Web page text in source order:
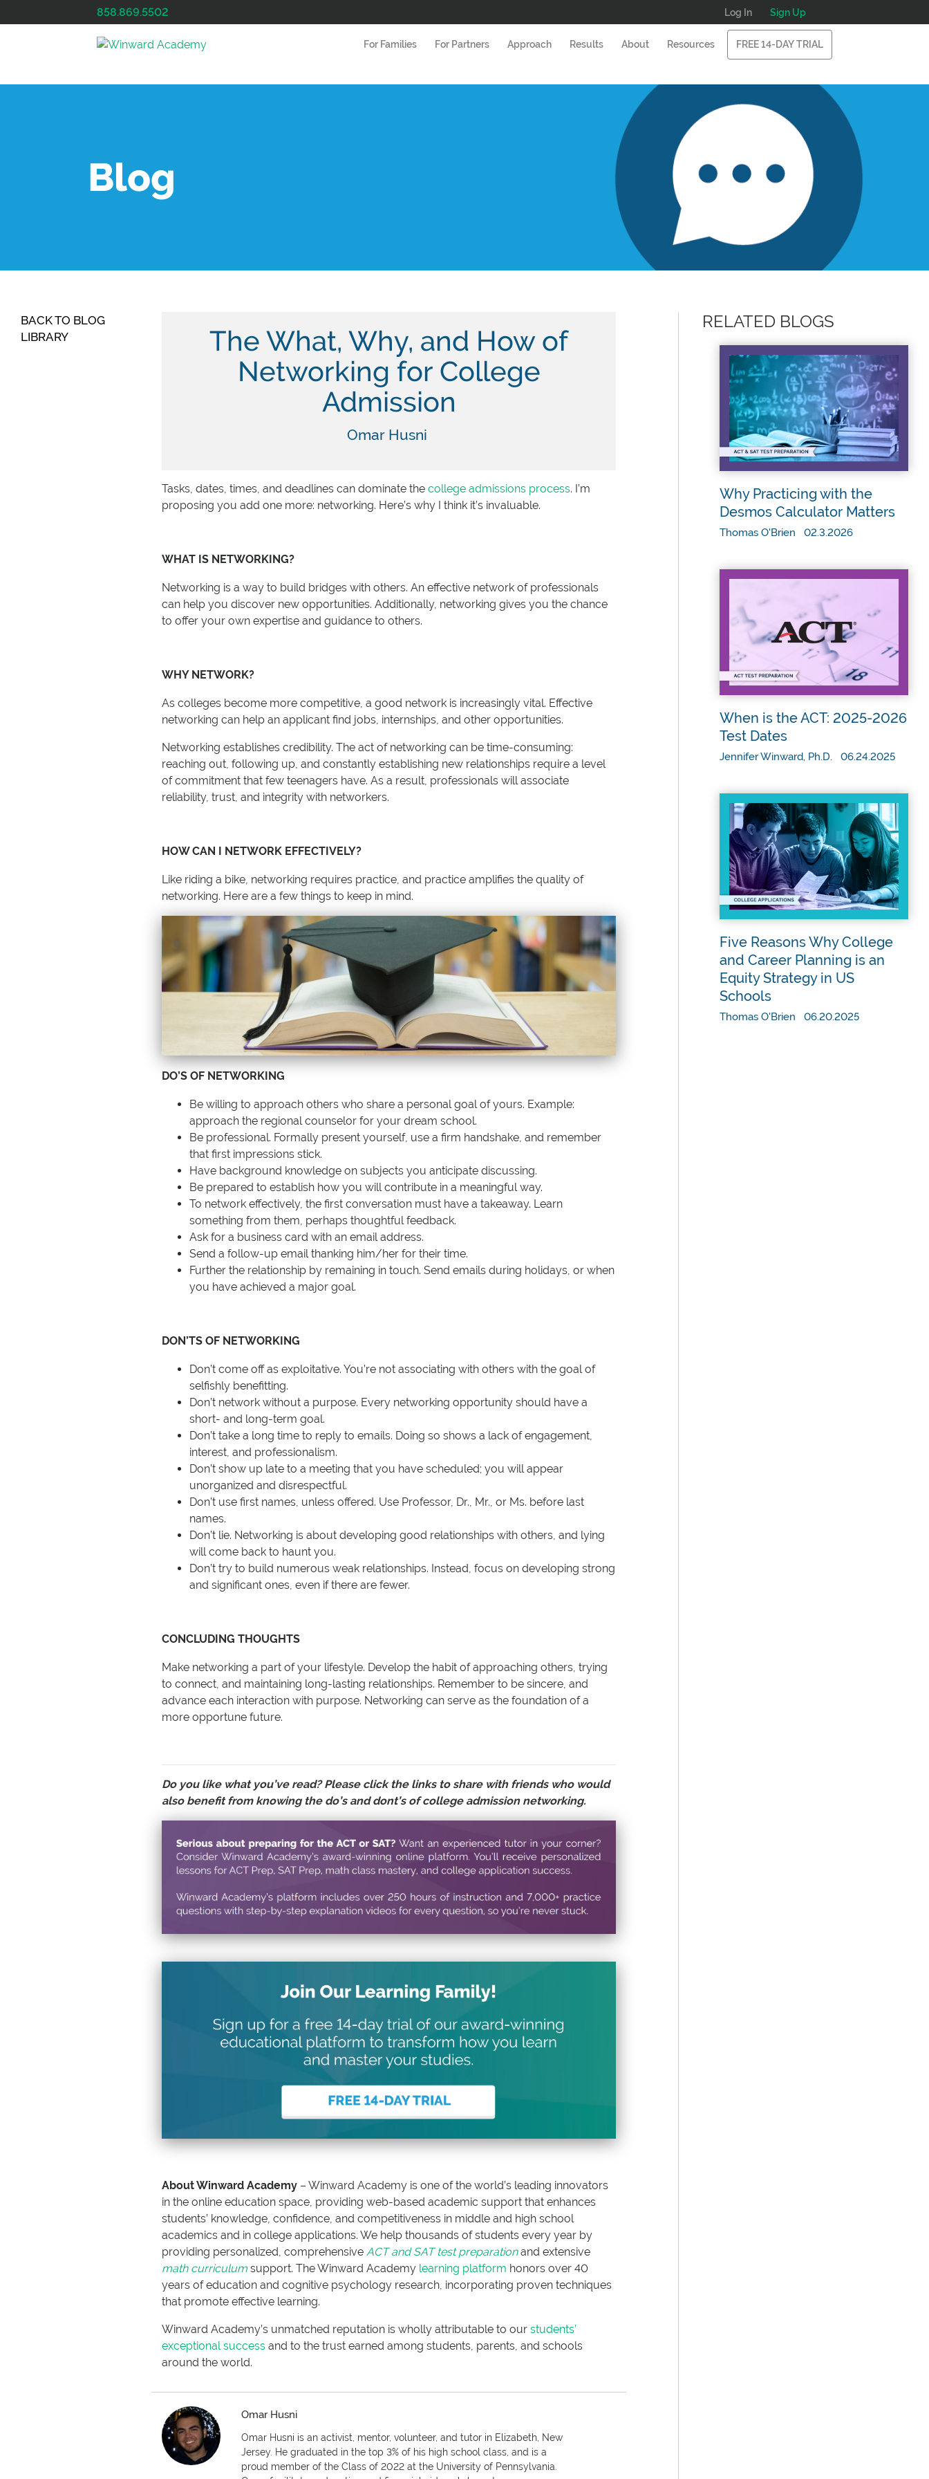
858.869.5502 Log In Sign Up
For Families For Partners Approach Results About Resources FREE 14-DAY TRIAL
Blog
BACK TO BLOG
LIBRARY
The What, Why, and How of
Networking for College
Admission
Omar Husni
Tasks, dates, times, and deadlines can dominate the college admissions process. I’m
proposing you add one more: networking. Here’s why I think it’s invaluable.
WHAT IS NETWORKING?
Networking is a way to build bridges with others. An effective network of professionals
can help you discover new opportunities. Additionally, networking gives you the chance
to offer your own expertise and guidance to others.
WHY NETWORK?
As colleges become more competitive, a good network is increasingly vital. Effective
networking can help an applicant find jobs, internships, and other opportunities.
Networking establishes credibility. The act of networking can be time-consuming:
reaching out, following up, and constantly establishing new relationships require a level
of commitment that few teenagers have. As a result, professionals will associate
reliability, trust, and integrity with networkers.
HOW CAN I NETWORK EFFECTIVELY?
Like riding a bike, networking requires practice, and practice amplifies the quality of
networking. Here are a few things to keep in mind.
DO’S OF NETWORKING
Be willing to approach others who share a personal goal of yours. Example:
approach the regional counselor for your dream school.
Be professional. Formally present yourself, use a firm handshake, and remember
that first impressions stick.
Have background knowledge on subjects you anticipate discussing.
Be prepared to establish how you will contribute in a meaningful way.
To network effectively, the first conversation must have a takeaway. Learn
something from them, perhaps thoughtful feedback.
Ask for a business card with an email address.
Send a follow-up email thanking him/her for their time.
Further the relationship by remaining in touch. Send emails during holidays, or when
you have achieved a major goal.
DON’TS OF NETWORKING
Don’t come off as exploitative. You’re not associating with others with the goal of
selfishly benefitting.
Don’t network without a purpose. Every networking opportunity should have a
short- and long-term goal.
Don’t take a long time to reply to emails. Doing so shows a lack of engagement,
interest, and professionalism.
Don’t show up late to a meeting that you have scheduled; you will appear
unorganized and disrespectful.
Don’t use first names, unless offered. Use Professor, Dr., Mr., or Ms. before last
names.
Don’t lie. Networking is about developing good relationships with others, and lying
will come back to haunt you.
Don’t try to build numerous weak relationships. Instead, focus on developing strong
and significant ones, even if there are fewer.
CONCLUDING THOUGHTS
Make networking a part of your lifestyle. Develop the habit of approaching others, trying
to connect, and maintaining long-lasting relationships. Remember to be sincere, and
advance each interaction with purpose. Networking can serve as the foundation of a
more opportune future.
Do you like what you’ve read? Please click the links toshare with friendswho would
also benefit from knowing the do’s and dont’s of college admission networking.
About Winward Academy – Winward Academy is one of the world’s leading innovators
in the online education space, providing web-based academic support that enhances
students’ knowledge, confidence, and competitiveness in middle and high school
academics and in college applications. We help thousands of students every year by
providing personalized, comprehensive ACT and SAT test preparationand extensive
math curriculum support. The Winward Academy learning platform honors over 40
years of education and cognitive psychology research, incorporating proven techniques
that promote effective learning.
Winward Academy’s unmatched reputation is wholly attributable to our students’
exceptional success and to the trust earned among students, parents, and schools
around the world.
Omar Husni
Omar Husni is an activist, mentor, volunteer, and tutor in Elizabeth, New
Jersey. He graduated in the top 3% of his high school class, and is a
proud member of the Class of 2022 at the University of Pennsylvania.
RELATED BLOGS
Why Practicing with the
Desmos Calculator Matters
Thomas O'Brien 02.3.2026
When is the ACT: 2025-2026
Test Dates
Jennifer Winward, Ph.D. 06.24.2025
Five Reasons Why College
and Career Planning is an
Equity Strategy in US
Schools
Thomas O'Brien 06.20.2025